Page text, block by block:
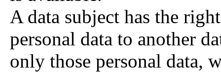
A data subject has the
personal data to another
only those personal data,